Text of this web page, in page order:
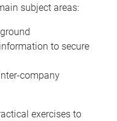
subject areas:
to secure
company
exercises to